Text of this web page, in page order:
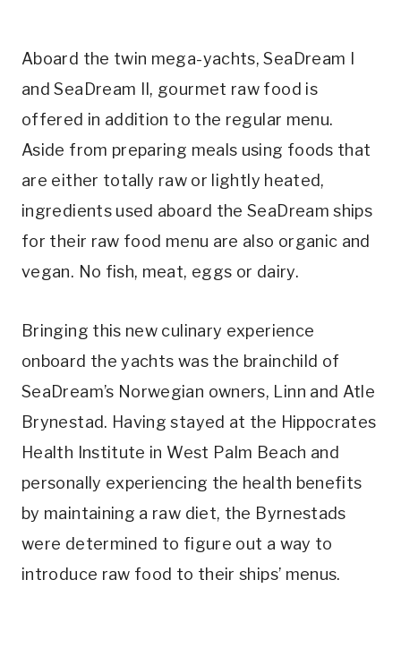
Aboard the twin mega-yachts, SeaDream I
and SeaDream II, gourmet raw food is
offered in addition to the regular menu.
Aside from preparing meals using foods that
are either totally raw or lightly heated,
ingredients used aboard the SeaDream ships
for their raw food menu are also organic and
vegan. No fish, meat, eggs or dairy.
Bringing this new culinary experience
onboard the yachts was the brainchild of
SeaDream’s Norwegian owners, Linn and Atle
Brynestad. Having stayed at the Hippocrates
Health Institute in West Palm Beach and
personally experiencing the health benefits
by maintaining a raw diet, the Byrnestads
were determined to figure out a way to
introduce raw food to their ships’ menus.